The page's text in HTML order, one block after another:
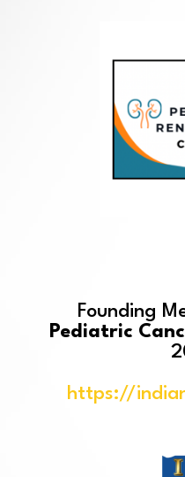
Founding
Pediatric
https://